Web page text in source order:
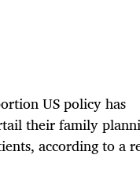
US policy has
their family
according to a